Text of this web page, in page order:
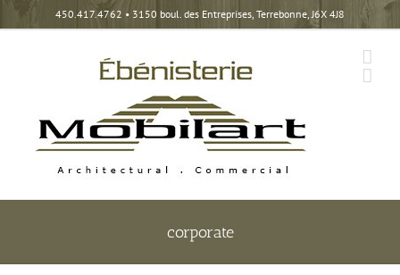
450.417.4762 • 3150 boul. des Entreprises, Terrebonne, J6X 4J8
corporate